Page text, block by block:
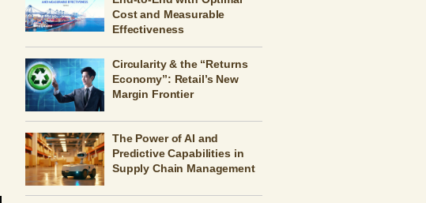
Cost and Measurable
Effectiveness
Circularity & the “Returns
Economy”: Retail’s New
Margin Frontier
The Power of AI and
Predictive Capabilities in
Supply Chain Management